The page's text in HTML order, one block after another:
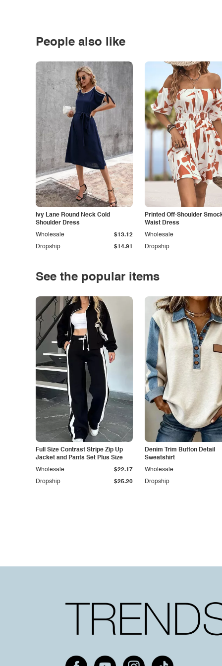
People also like
Ivy Lane Round Neck Cold
Shoulder Dress
Dropship $14.91
Wholesale $13.12
Printed Off-Shoulder
Waist Dress
Dropship
Wholesale
See the popular items
Full Size Contrast Stripe Zip Up
Jacket and Pants Set Plus Size
Dropship $25.20
Wholesale $22.17
Denim Trim Button Detail
Sweatshirt
Dropship
Wholesale